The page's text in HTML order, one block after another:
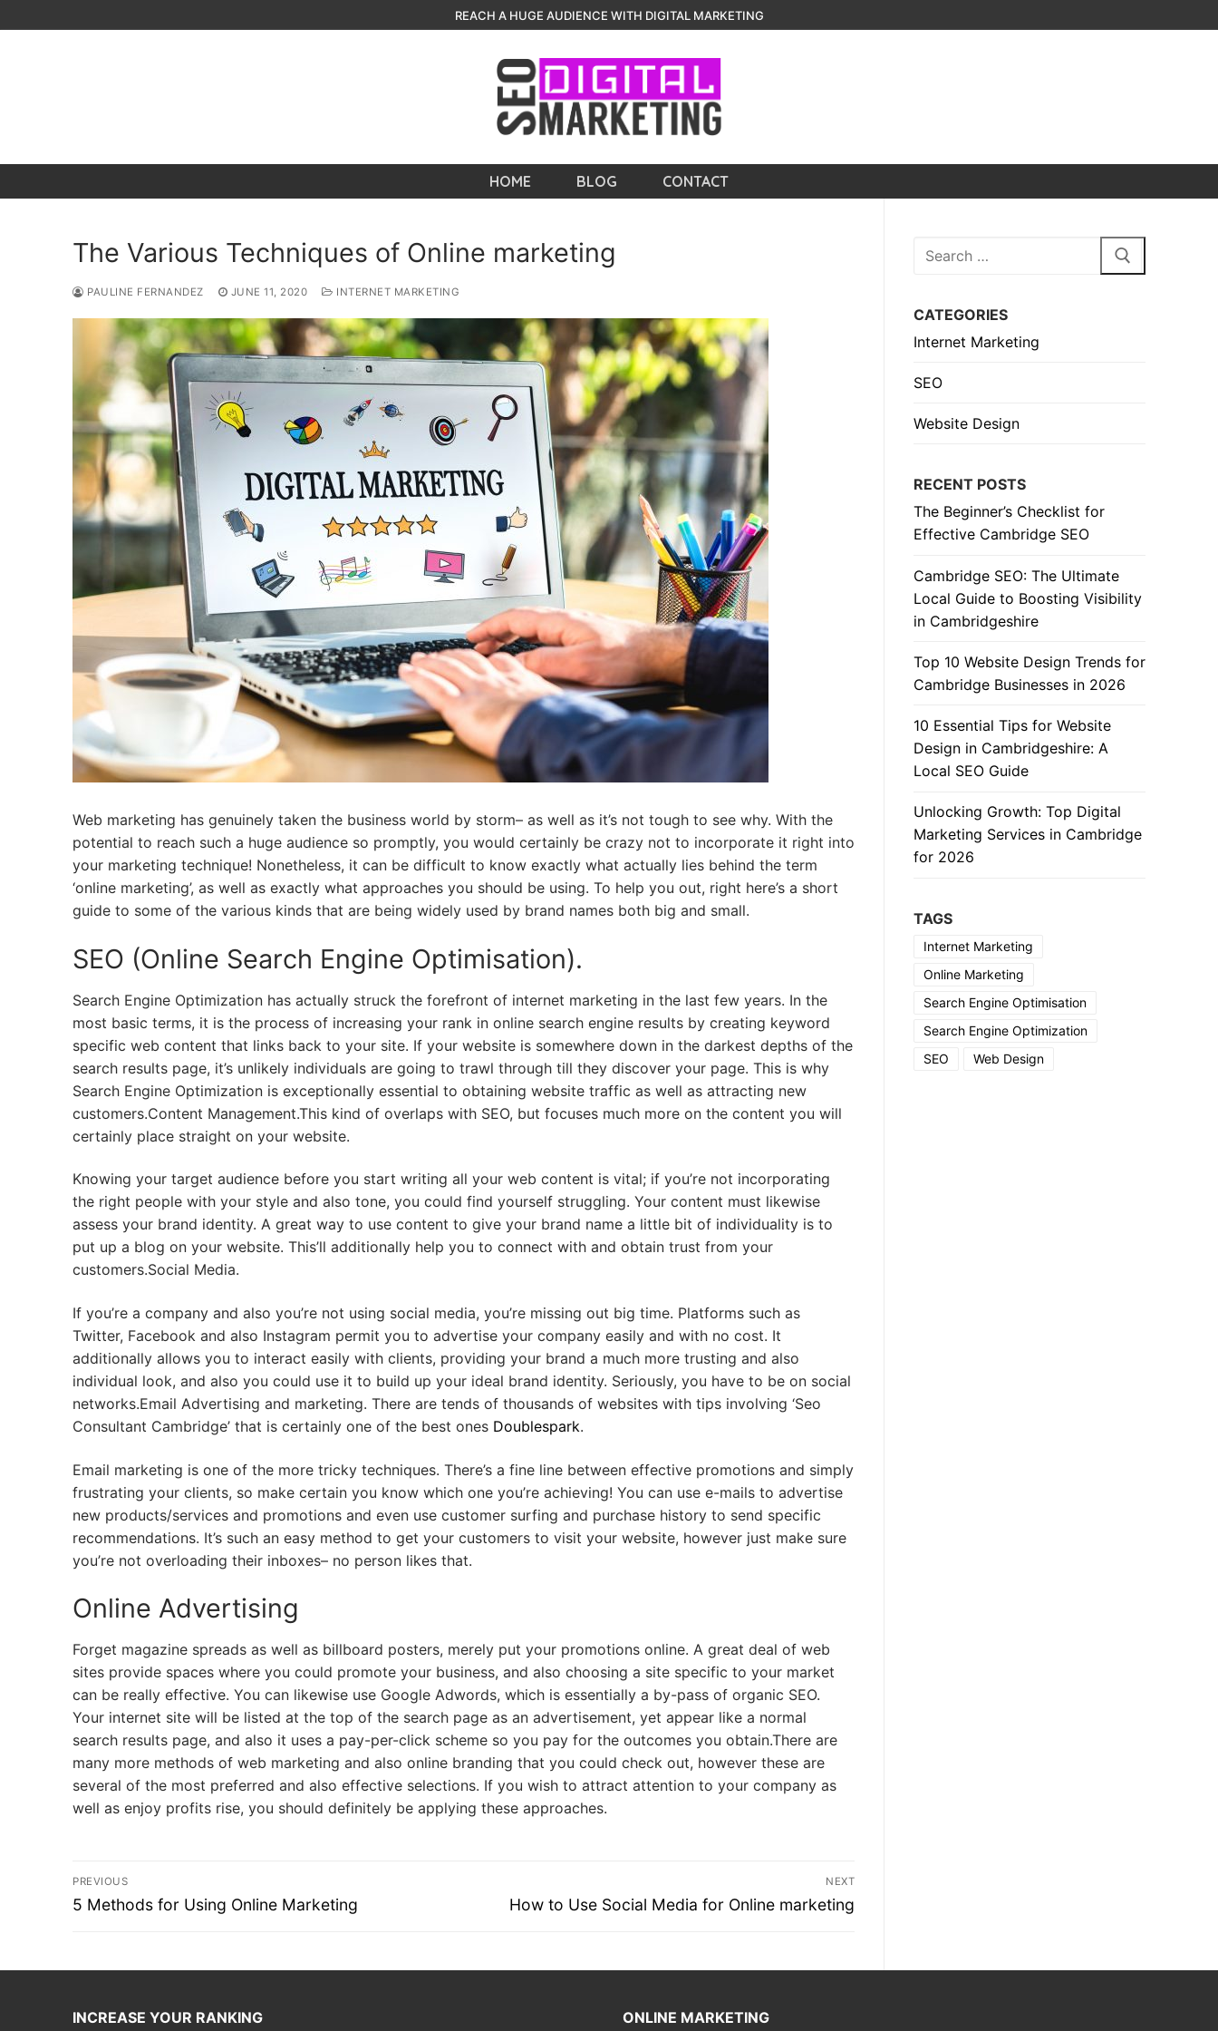
to
REACH A HUGE AUDIENCE WITH DIGITAL MARKETING
HOME BLOG CONTACT
The Various Techniques of Online marketing
PAULINE FERNANDEZ JUNE 11, 2020 INTERNET MARKETING
Web marketing has genuinely taken the business world by storm– as well as it’s not tough to see why. With the
potential to reach such a huge audience so promptly, you would certainly be crazy not to incorporate it right into
your marketing technique! Nonetheless, it can be difficult to know exactly what actually lies behind the term
‘online marketing’, as well as exactly what approaches you should be using. To help you out, right here’s a short
guide to some of the various kinds that are being widely used by brand names both big and small.
SEO (Online Search Engine Optimisation).
Search Engine Optimization has actually struck the forefront of internet marketing in the last few years. In the
most basic terms, it is the process of increasing your rank in online search engine results by creating keyword
specific web content that links back to your site. If your website is somewhere down in the darkest depths of the
search results page, it’s unlikely individuals are going to trawl through till they discover your page. This is why
Search Engine Optimization is exceptionally essential to obtaining website traffic as well as attracting new
customers.Content Management.This kind of overlaps with SEO, but focuses much more on the content you will
certainly place straight on your website.
Knowing your target audience before you start writing all your web content is vital; if you’re not incorporating
the right people with your style and also tone, you could find yourself struggling. Your content must likewise
assess your brand identity. A great way to use content to give your brand name a little bit of individuality is to
put up a blog on your website. This’ll additionally help you to connect with and obtain trust from your
customers.Social Media.
If you’re a company and also you’re not using social media, you’re missing out big time. Platforms such as
Twitter, Facebook and also Instagram permit you to advertise your company easily and with no cost. It
additionally allows you to interact easily with clients, providing your brand a much more trusting and also
individual look, and also you could use it to build up your ideal brand identity. Seriously, you have to be on social
networks.Email Advertising and marketing. There are tends of thousands of websites with tips involving ‘Seo
Consultant Cambridge’ that is certainly one of the best ones Doublespark.
Email marketing is one of the more tricky techniques. There’s a fine line between effective promotions and simply
frustrating your clients, so make certain you know which one you’re achieving! You can use e-mails to advertise
new products/services and promotions and even use customer surfing and purchase history to send specific
recommendations. It’s such an easy method to get your customers to visit your website, however just make sure
you’re not overloading their inboxes– no person likes that.
Online Advertising
Forget magazine spreads as well as billboard posters, merely put your promotions online. A great deal of web
sites provide spaces where you could promote your business, and also choosing a site specific to your market
can be really effective. You can likewise use Google Adwords, which is essentially a by-pass of organic SEO.
Your internet site will be listed at the top of the search page as an advertisement, yet appear like a normal
search results page, and also it uses a pay-per-click scheme so you pay for the outcomes you obtain.There are
many more methods of web marketing and also online branding that you could check out, however these are
several of the most preferred and also effective selections. If you wish to attract attention to your company as
well as enjoy profits rise, you should definitely be applying these approaches.
Post
navigation
PREVIOUS
Previous
5 Methods for Using Online Marketing
NEXT
Next
How to Use Social Media for Online marketing
Search
CATEGORIES
Internet Marketing
SEO
Website Design
RECENT POSTS
The Beginner’s Checklist for
Effective Cambridge SEO
Cambridge SEO: The Ultimate
Local Guide to Boosting Visibility
in Cambridgeshire
Top 10 Website Design Trends for
Cambridge Businesses in 2026
10 Essential Tips for Website
Design in Cambridgeshire: A
Local SEO Guide
Unlocking Growth: Top Digital
Marketing Services in Cambridge
for 2026
TAGS
Internet Marketing
Online Marketing
Search Engine Optimisation
Search Engine Optimization
SEO
Web Design
INCREASE YOUR RANKING ONLINE MARKETING